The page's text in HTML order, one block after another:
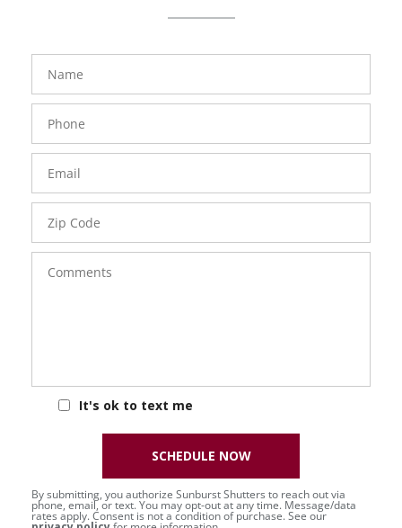
FavoriteColor
Name
Phone
Number
Email
Zip
Code
Comments
It's ok to text me
groupentitykey
By submitting, you authorize Sunburst Shutters to reach out via
phone, email, or text. You may opt-out at any time. Message/data
rates apply. Consent is not a condition of purchase. See our
SCHEDULE NOW